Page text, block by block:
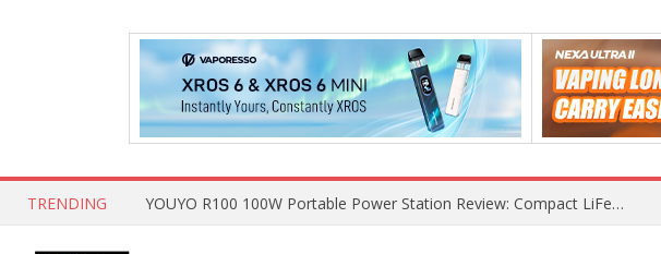
TRENDING Z16 Simulation Little Bird RC Helicopter Review: A Beginner-Friendly Scale Helicopter with Stable Flight Performance